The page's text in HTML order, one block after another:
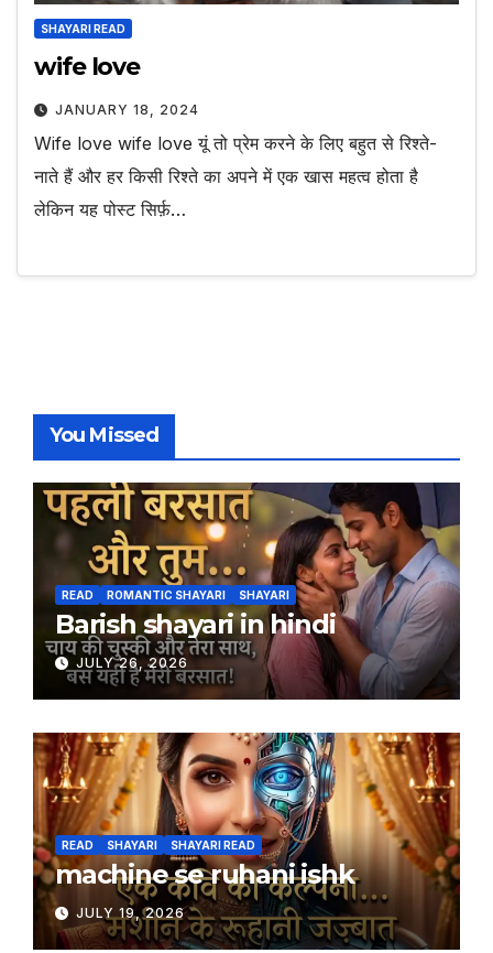
SHAYARI READ
wife love
JANUARY 18, 2024
Wife love wife love यूं तो प्रेम करने के लिए बहुत से रिश्ते-
नाते हैं और हर किसी रिश्ते का अपने में एक खास महत्व होता है
लेकिन यह पोस्ट सिर्फ़…
You Missed
READ ROMANTIC SHAYARI SHAYARI
Barish shayari in hindi
JULY 26, 2026
READ SHAYARI SHAYARI READ
machine se ruhani ishk
JULY 19, 2026